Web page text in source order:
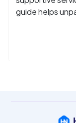
guide helps